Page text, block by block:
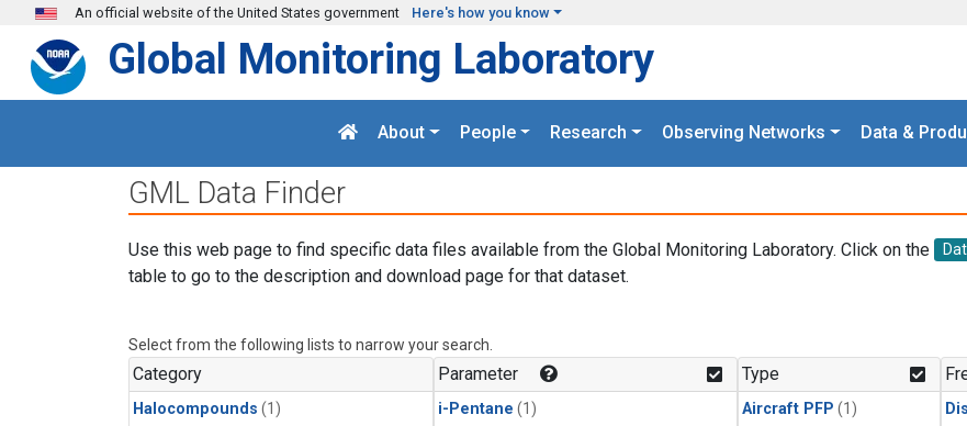
Skip to main content
An official website of the United States government Here's how you know
Global Monitoring Laboratory
About People Research Observing Networks Data &
GML Data Finder
Use this web page to find specific data files available from the Global Monitoring Laboratory. Click on the
table to go to the description and download page for that dataset.
Select from the following lists to narrow your search.
Category
Halocompounds (1)
Parameter
i-Pentane (1)
Type
Aircraft PFP (1)